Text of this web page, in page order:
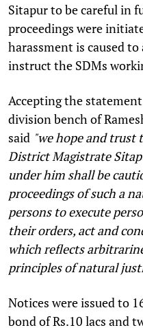
Sitapur to be careful in
proceedings were
harassment is caused
instruct the SDMs
Accepting the
division bench of
said "we hope and
District Magistrate
under him shall be
proceedings of such a
persons to execute
their orders, act and
which reflects
principles of natural
Notices were issued to
bond of Rs.10 lacs and